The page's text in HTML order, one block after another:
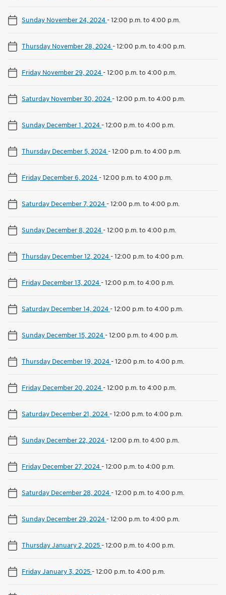
Sunday November 24, 2024-12:00 p.m. to 4:00 p.m.
Thursday November 28, 2024-12:00 p.m. to 4:00 p.m.
Friday November 29, 2024-12:00 p.m. to 4:00 p.m.
Saturday November 30, 2024-12:00 p.m. to 4:00 p.m.
Sunday December 1, 2024-12:00 p.m. to 4:00 p.m.
Thursday December 5, 2024-12:00 p.m. to 4:00 p.m.
Friday December 6, 2024-12:00 p.m. to 4:00 p.m.
Saturday December 7, 2024-12:00 p.m. to 4:00 p.m.
Sunday December 8, 2024-12:00 p.m. to 4:00 p.m.
Thursday December 12, 2024-12:00 p.m. to 4:00 p.m.
Friday December 13, 2024-12:00 p.m. to 4:00 p.m.
Saturday December 14, 2024-12:00 p.m. to 4:00 p.m.
Sunday December 15, 2024-12:00 p.m. to 4:00 p.m.
Thursday December 19, 2024-12:00 p.m. to 4:00 p.m.
Friday December 20, 2024-12:00 p.m. to 4:00 p.m.
Saturday December 21, 2024-12:00 p.m. to 4:00 p.m.
Sunday December 22, 2024-12:00 p.m. to 4:00 p.m.
Friday December 27, 2024-12:00 p.m. to 4:00 p.m.
Saturday December 28, 2024-12:00 p.m. to 4:00 p.m.
Sunday December 29, 2024-12:00 p.m. to 4:00 p.m.
Thursday January 2, 2025-12:00 p.m. to 4:00 p.m.
Friday January 3, 2025-12:00 p.m. to 4:00 p.m.